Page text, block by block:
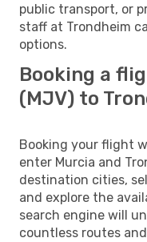
public transport, or
staff at Trondheim
options.
Booking a
(MJV) to
Booking your flight
enter Murcia and
destination cities,
and explore the
search engine will
countless routes